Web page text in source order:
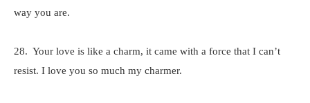
way you are.
28. Your love is like a charm, it came with a force that I can’t
resist. I love you so much my charmer.